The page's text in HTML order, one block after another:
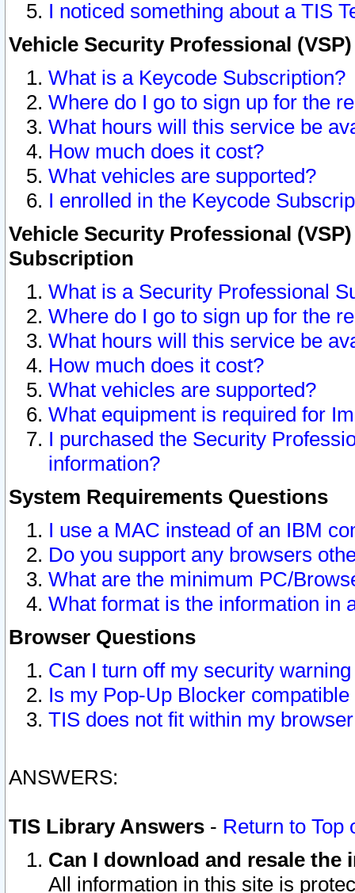
I noticed something about a TIS
Vehicle Security Professional
What is a Keycode Subscription?
Where do I go to sign up for the
What hours will this service be
How much does it cost?
What vehicles are supported?
I enrolled in the Keycode
Vehicle Security Professional
Subscription
What is a Security Professional
Where do I go to sign up for the
What hours will this service be
How much does it cost?
What vehicles are supported?
What equipment is required for
I purchased the Security
information?
System Requirements Questions
I use a MAC instead of an IBM
Do you support any browsers
What are the minimum PC/
What format is the information in
Browser Questions
Can I turn off my security
Is my Pop-Up Blocker
TIS does not fit within my
ANSWERS:
TIS Library Answers - Return to Top
Can I download and resale
All information in this site is